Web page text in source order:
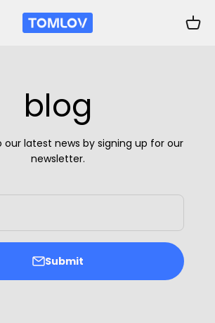
TOMLOV
blog
latest news by signing up for our
newsletter.
Submit